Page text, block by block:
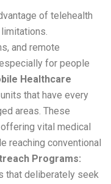
of telehealth
and remote
for people
Healthcare
that have every
areas. These
vital medical
reaching conventional
Programs:
that deliberately seek